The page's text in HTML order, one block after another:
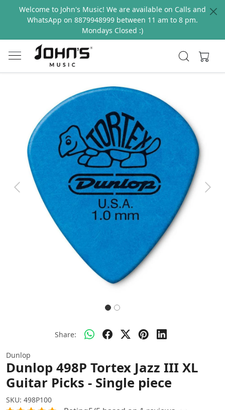
Welcome to John's Music! We are available on Calls and
WhatsApp on 8879948999 between 11 am to 8 pm.
Mondays Closed :)
Previous Next
Share:
Dunlop
Dunlop 498P Tortex Jazz III XL
Guitar Picks - Single piece
SKU: 498P100